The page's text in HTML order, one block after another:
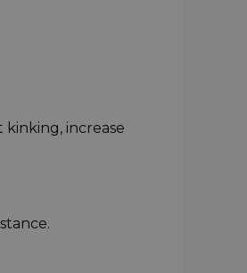
increase